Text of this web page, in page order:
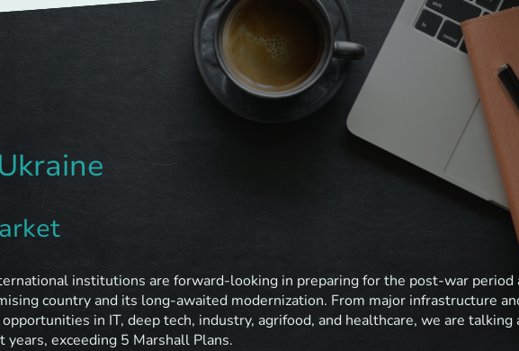
institutions are forward-looking in preparing for the post-war period
country and its long-awaited modernization. From major infrastructure
in IT, deep tech, industry, agrifood, and healthcare, we are talking
exceeding 5 Marshall Plans.